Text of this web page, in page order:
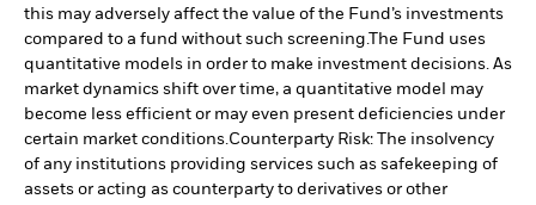
this may adversely affect the value of the Fund’s investments
compared to a fund without such screening.The Fund uses
quantitative models in order to make investment decisions. As
market dynamics shift over time, a quantitative model may
become less efficient or may even present deficiencies under
certain market conditions.Counterparty Risk: The insolvency
of any institutions providing services such as safekeeping of
assets or acting as counterparty to derivatives or other